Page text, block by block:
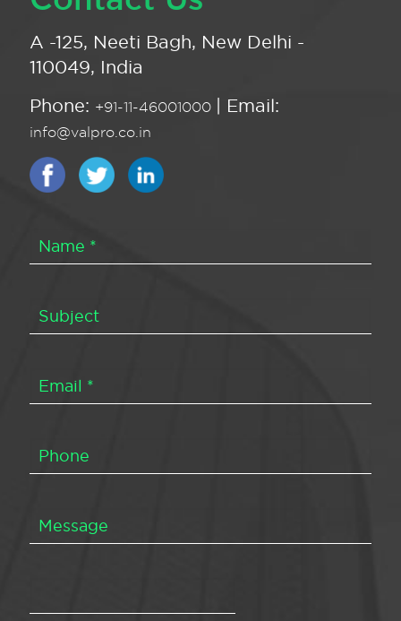
A -125, Neeti Bagh, New Delhi -
110049, India
Phone: +91-11-46001000 | Email:
info@valpro.co.in